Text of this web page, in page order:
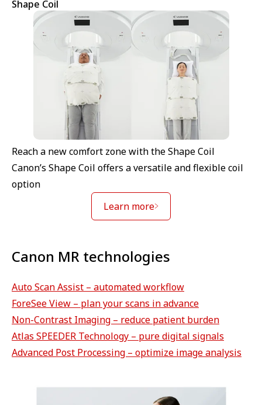
Shape Coil
Reach a new comfort zone with the Shape Coil
Canon’s Shape Coil offers a versatile and flexible coil
option
Learn more
Canon MR technologies
Auto Scan Assist – automated workflow
ForeSee View – plan your scans in advance
Non-Contrast Imaging – reduce patient burden
Atlas SPEEDER Technology – pure digital signals
Advanced Post Processing – optimize image analysis